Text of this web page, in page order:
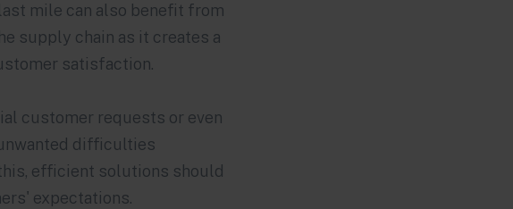
mile can also benefit from
supply chain as it creates a
satisfaction.
customer requests or even
difficulties
efficient solutions should
expectations.